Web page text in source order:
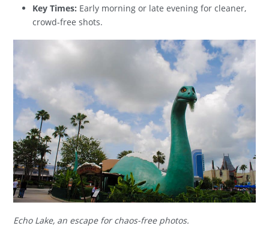
Key Times: Early morning or late evening for cleaner,
crowd-free shots.
Echo Lake, an escape for chaos-free photos.